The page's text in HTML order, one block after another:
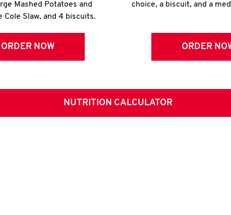
Mashed Potatoes and
Cole Slaw, and 4 biscuits.
ORDER NOW
choice, a biscuit, and a
ORDER
NUTRITION CALCULATOR